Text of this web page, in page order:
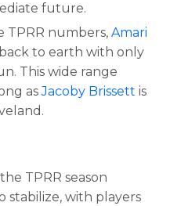
future.
TPRR numbers, Amari
to earth with only
This wide range
asJacoby Brissett is
TPRR season
stabilize, with players